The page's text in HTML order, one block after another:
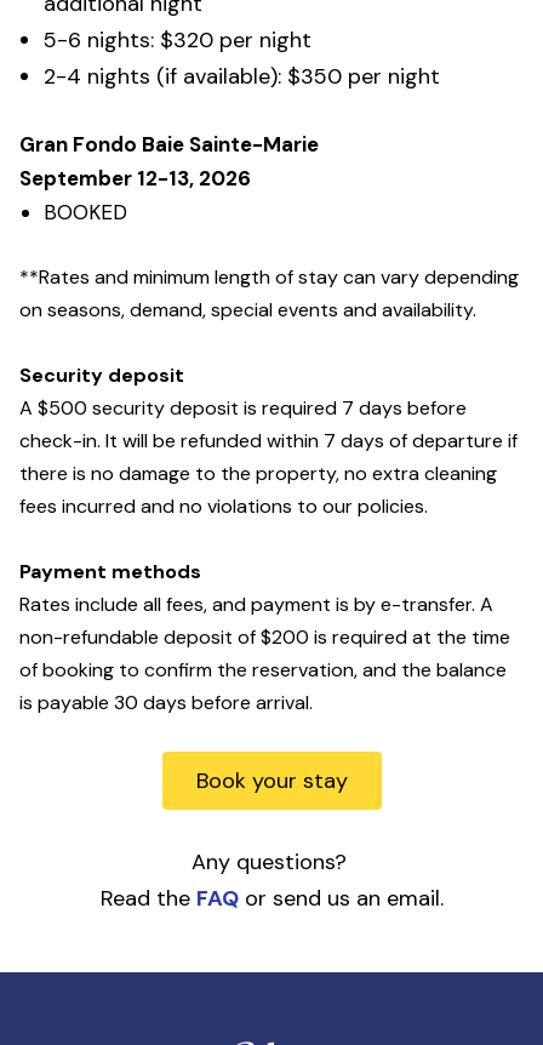
5-6 nights: $320 per night
2-4 nights (if available): $350 per night
Gran Fondo Baie Sainte-Marie
September 12-13, 2026
BOOKED
**Rates and minimum length of stay can vary depending
on seasons, demand, special events and availability.
Security deposit
A $500 security deposit is required 7 days before
check-in. It will be refunded within 7 days of departure if
there is no damage to the property, no extra cleaning
fees incurred and no violations to our policies.
Payment methods
Rates include all fees, and payment is bye-transfer. A
non-refundable deposit of $200 is required at the time
of booking to confirm the reservation, and the balance
is payable 30 days before arrival.
Book your stay
Any questions?
Read the FAQor send us an email.